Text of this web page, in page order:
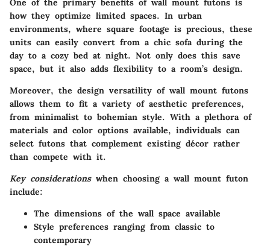
One of the primary benefits of wall mount futons is
how they optimize limited spaces. In urban
environments, where square footage is precious, these
units can easily convert from a chic sofa during the
day to a cozy bed at night. Not only does this save
space, but it also adds flexibility to a room’s design.
Moreover, the design versatility of wall mount futons
allows them to fit a variety of aesthetic preferences,
from minimalist to bohemian style. With a plethora of
materials and color options available, individuals can
select futons that complement existing décor rather
than compete with it.
Key considerationswhen choosing a wall mount futon
include:
The dimensions of the wall space available
Style preferences ranging from classic to
contemporary